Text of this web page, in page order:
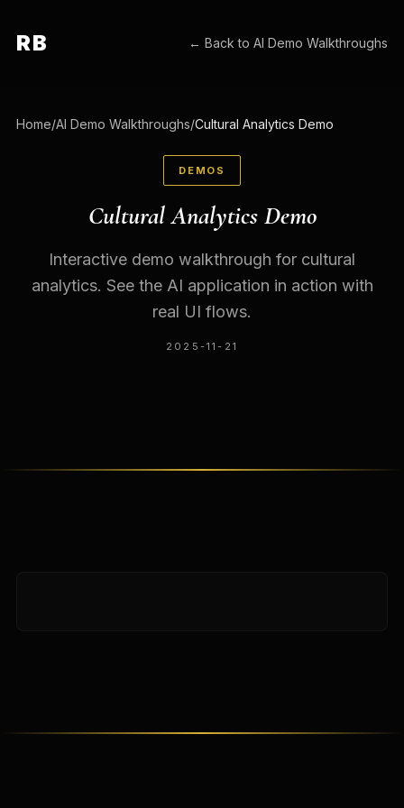
RB ← Back toAI Demo Walkthroughs
Home/AI Demo Walkthroughs/Cultural Analytics Demo
DEMOS
Cultural Analytics Demo
Interactive demo walkthrough for cultural
analytics. See the AI application in action with
real UI flows.
2025-11-21